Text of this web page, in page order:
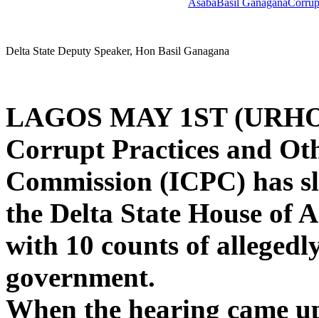
Delta State Deputy Speaker, Hon Basil Ganagana
LAGOS MAY 1ST
Corrupt Practices and
Commission (ICPC) has
the Delta State House of
with 10 counts of
government.
When the hearing came